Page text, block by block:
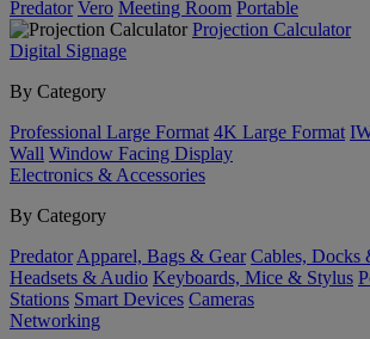
Predator Vero Meeting Room Portable
Projection Calculator
Digital Signage
By Category
Professional Large Format 4K Large Format
Wall Window Facing Display
Electronics & Accessories
By Category
Predator Apparel, Bags & Gear Cables, Docks
Headsets & Audio Keyboards, Mice & Stylus
Stations Smart Devices Cameras
Networking